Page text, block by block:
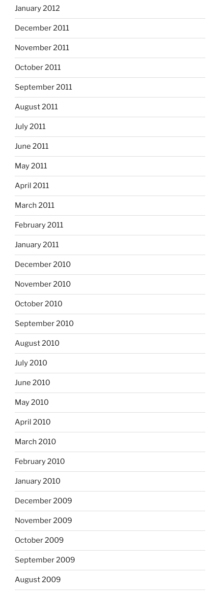
January 2012
December 2011
November 2011
October 2011
September 2011
August 2011
July 2011
June 2011
May 2011
April 2011
March 2011
February 2011
January 2011
December 2010
November 2010
October 2010
September 2010
August 2010
July 2010
June 2010
May 2010
April 2010
March 2010
February 2010
January 2010
December 2009
November 2009
October 2009
September 2009
August 2009